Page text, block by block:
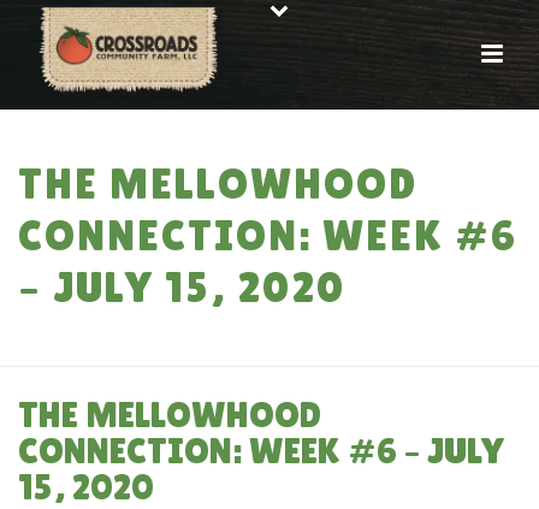
THE MELLOWHOOD
CONNECTION: WEEK #6
– JULY 15, 2020
THE MELLOWHOOD
CONNECTION: WEEK #6 – JULY
15, 2020